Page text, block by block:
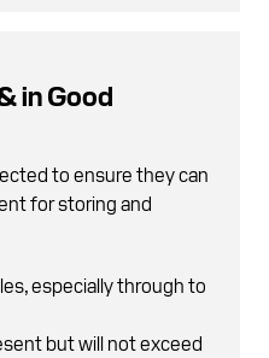
in Good
to ensure they can
for storing and
especially through to
but will not exceed